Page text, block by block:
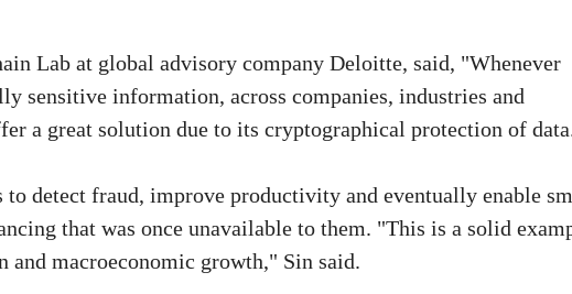
Lab at global advisory company Deloitte, said, "Whenever
sensitive information, across companies, industries and
a great solution due to its cryptographical protection of
detect fraud, improve productivity and eventually enable
that was once unavailable to them. "This is a solid
macroeconomic growth," Sin said.